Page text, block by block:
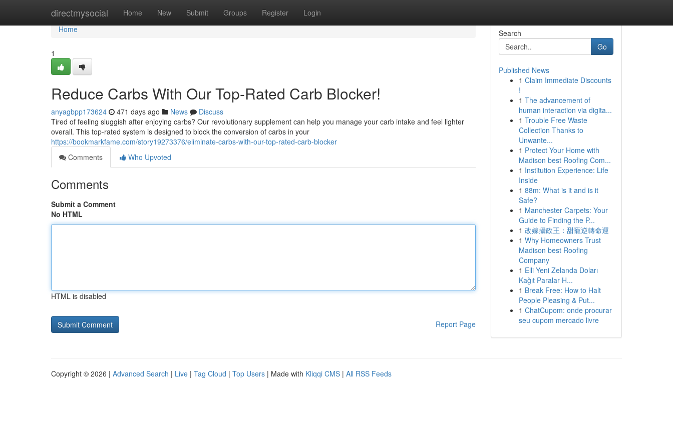
directmysocial Home New Submit Groups Register Login
Home
Home
1
Reduce Carbs With Our Top-Rated Carb Blocker!
anyagbpp173624 471 days ago News
Discuss
Tired of feeling sluggish after enjoying carbs? Our revolutionary supplement can help you manage your carb intake and feel lighter
overall. This top-rated system is designed to block the conversion of carbs in your
https://bookmarkfame.com/story19273376/eliminate-carbs-with-our-top-rated-carb-blocker
Comments
Who Upvoted
Comments
Submit a Comment
No HTML
HTML is disabled
Report Page
Search
Go
Published News
1 Claim Immediate Discounts
!
1 The advancement of
human interaction via digita...
1 Trouble Free Waste
Collection Thanks to
Unwante...
1 Protect Your Home with
Madison best Roofing Com...
1 Institution Experience: Life
Inside
1 88m: What is it and is it
Safe?
1 Manchester Carpets: Your
Guide to Finding the P...
1 改嫁攝政王：甜寵逆轉命運
1 Why Homeowners Trust
Madison best Roofing
Company
1 Elli Yeni Zelanda Doları
Kağıt Paralar H...
1 Break Free: How to Halt
People Pleasing & Put...
1 ChatCupom: onde procurar
seu cupom mercado livre
Copyright © 2026 | Advanced Search | Live | Tag Cloud | Top Users | Made with Kliqqi CMS | All RSS Feeds